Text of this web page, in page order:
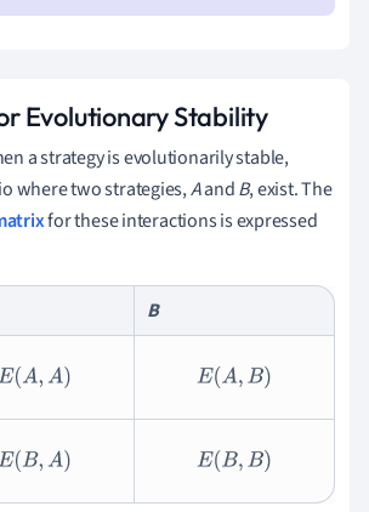
Evolutionary Stability
a strategy is evolutionarily stable,
where two strategies,AandB, exist. The
for these interactions is expressed
B
E(A,A) E(A,B)
E(B,A) E(B,B)